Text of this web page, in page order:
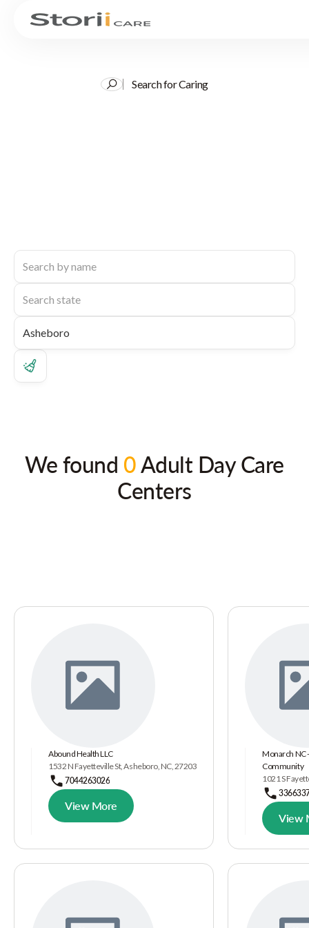
Search for Caring
We found 0Adult Day Care
Centers
Abound Health LLC
1532 N Fayetteville St, Asheboro, NC, 27203
7044263026
View More
Monarch NC
Community
1021 S
View